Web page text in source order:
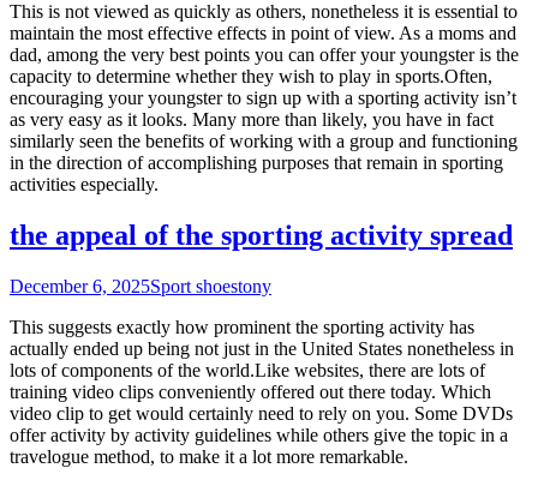
This is not viewed as quickly as others, nonetheless it is essential to
maintain the most effective effects in point of view. As a moms and
dad, among the very best points you can offer your youngster is the
capacity to determine whether they wish to play in sports.Often,
encouraging your youngster to sign up with a sporting activity isn’t
as very easy as it looks. Many more than likely, you have in fact
similarly seen the benefits of working with a group and functioning
in the direction of accomplishing purposes that remain in sporting
activities especially.
the appeal of the sporting activity spread
December 6, 2025Sport shoestony
This suggests exactly how prominent the sporting activity has
actually ended up being not just in the United States nonetheless in
lots of components of the world.Like websites, there are lots of
training video clips conveniently offered out there today. Which
video clip to get would certainly need to rely on you. Some DVDs
offer activity by activity guidelines while others give the topic in a
travelogue method, to make it a lot more remarkable.